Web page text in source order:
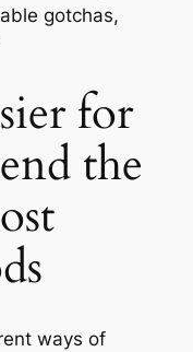
gotchas,
for
the
ways of